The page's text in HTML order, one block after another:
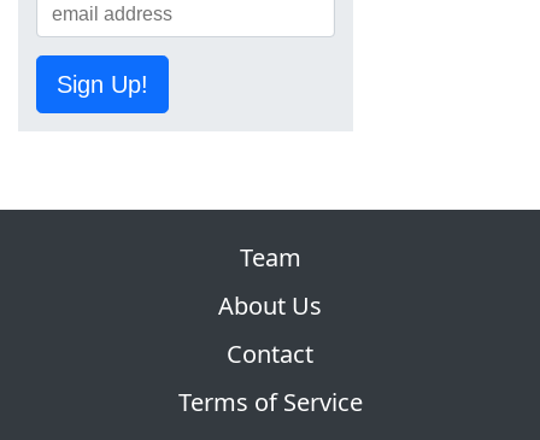
Sign Up!
Team
About Us
Contact
Terms of Service